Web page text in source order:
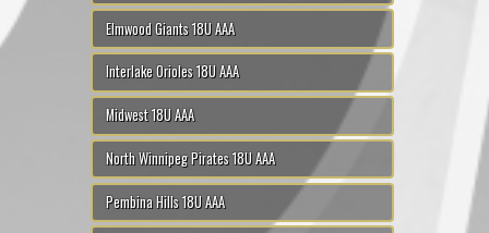
Elmwood Giants 18U AAA
Interlake Orioles 18U AAA
Midwest 18U AAA
North Winnipeg Pirates 18U AAA
Pembina Hills 18U AAA